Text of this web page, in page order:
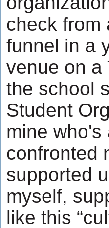
check from
funnel in a
venue on a
the school
Student
mine
confronted
supported
myself,
like this